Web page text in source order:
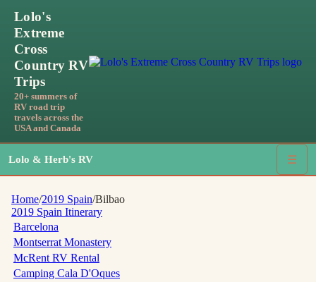
Lolo's
Extreme
Cross
Country RV
Trips
20+ summers of
RV road trip
travels across the
USA and Canada
Lolo & Herb's RV ☰
Home/2019 Spain/Bilbao
2019 Spain Itinerary
Barcelona
Montserrat Monastery
McRent RV Rental
Camping Cala D'Oques